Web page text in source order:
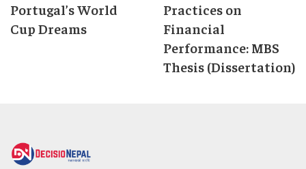
Portugal’s World
Cup Dreams
Practices on
Financial
Performance: MBS
Thesis (Dissertation)